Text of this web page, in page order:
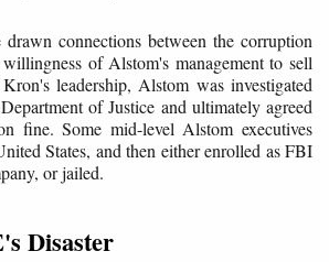
drawn connections between the corruption
of Alstom's management to sell
leadership, Alstom was investigated
of Justice and ultimately agreed
fine. Some mid-level Alstom executives
States, and then either enrolled as FBI
or jailed.
Disaster